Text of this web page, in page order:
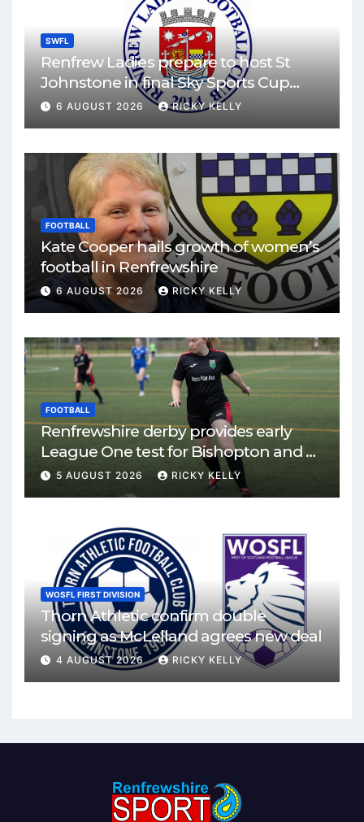
SWFL
Renfrew Ladies prepare to host St
Johnstone in final Sky Sports Cup
match
6 AUGUST 2026 RICKY KELLY
FOOTBALL
Kate Cooper hails growth of women’s
football in Renfrewshire
6 AUGUST 2026 RICKY KELLY
FOOTBALL
Renfrewshire derby provides early
League One test for Bishopton and St
Mirren
5 AUGUST 2026 RICKY KELLY
WOSFL FIRST DIVISION
Thorn Athletic confirm double
signing as McLelland agrees new deal
4 AUGUST 2026 RICKY KELLY